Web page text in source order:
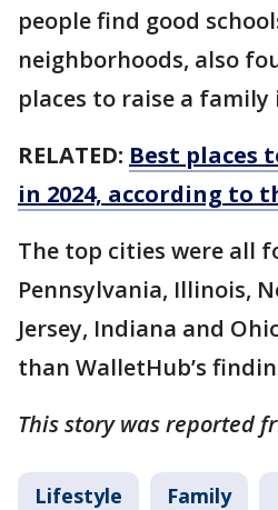
people find good
neighborhoods, also
places to raise a family
RELATED: Best places
in 2024, according to
The top cities were all
Pennsylvania, Illinois,
Jersey, Indiana and
than WalletHub’s
This story was reported
Lifestyle Family